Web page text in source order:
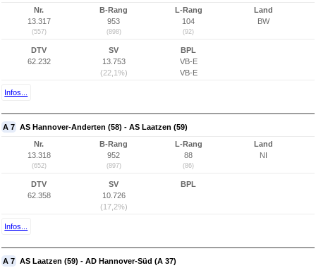
Nr.
13.317
(557)
B-Rang
953
(898)
L-Rang
104
(92)
Land
BW
DTV
62.232
SV
13.753
(22,1%)
BPL
VB-E
VB-E
Infos...
A 7 AS Hannover-Anderten (58) - AS Laatzen (59)
Nr.
13.318
(652)
B-Rang
952
(897)
L-Rang
88
(86)
Land
NI
DTV
62.358
SV
10.726
(17,2%)
BPL
Infos...
A 7 AS Laatzen (59) - AD Hannover-Süd (A 37)